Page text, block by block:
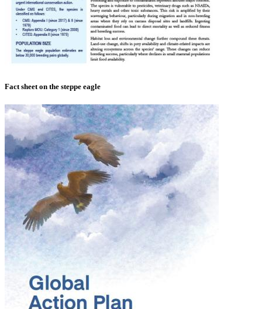
Fact sheet on the steppe eagle